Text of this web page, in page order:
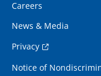
Careers
News & Media
Privacy
Notice of